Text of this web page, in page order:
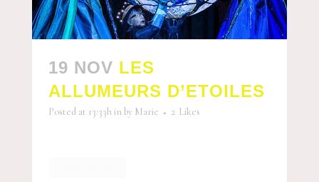
19 NOV LES
ALLUMEURS D’ETOILES
Posted at 13:33h in by Marie 2 Likes